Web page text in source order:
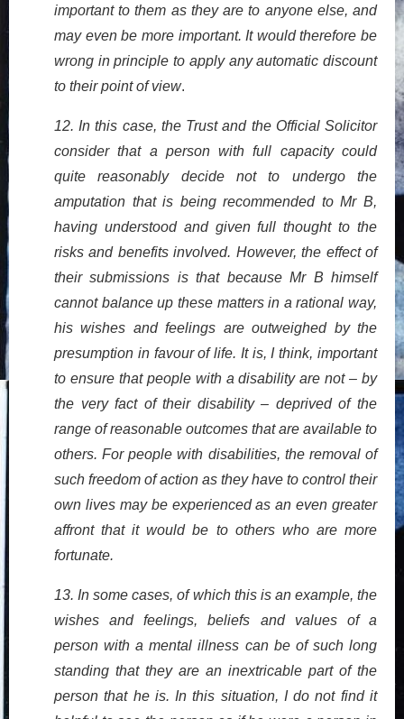
important to them as they are to anyone else, and
may even be more important. It would therefore be
wrong in principle to apply any automatic discount
to their point of view.
12. In this case, the Trust and the Official Solicitor
consider that a person with full capacity could
quite reasonably decide not to undergo the
amputation that is being recommended to Mr B,
having understood and given full thought to the
risks and benefits involved. However, the effect of
their submissions is that because Mr B himself
cannot balance up these matters in a rational way,
his wishes and feelings are outweighed by the
presumption in favour of life. It is, I think, important
to ensure that people with a disability are not – by
the very fact of their disability – deprived of the
range of reasonable outcomes that are available to
others. For people with disabilities, the removal of
such freedom of action as they have to control their
own lives may be experienced as an even greater
affront that it would be to others who are more
fortunate.
13. In some cases, of which this is an example, the
wishes and feelings, beliefs and values of a
person with a mental illness can be of such long
standing that they are an inextricable part of the
person that he is. In this situation, I do not find it